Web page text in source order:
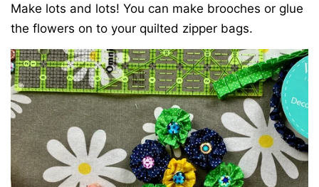
Make lots and lots! You can make brooches or glue
the flowers on to your quilted zipper bags.